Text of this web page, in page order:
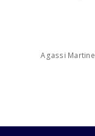
Agassi Martine